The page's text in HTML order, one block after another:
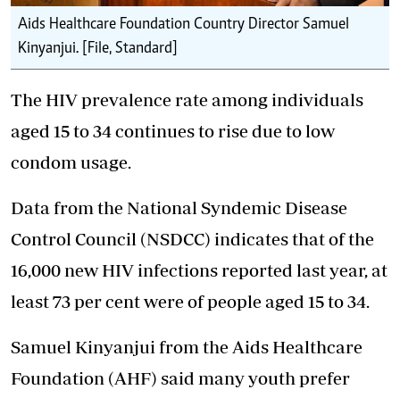
Aids Healthcare Foundation Country Director Samuel
Kinyanjui. [File, Standard]
The HIV prevalence rate among individuals
aged 15 to 34 continues to rise due to low
condom usage.
Data from the National Syndemic Disease
Control Council (NSDCC) indicates that of the
16,000 new HIV infections reported last year, at
least 73 per cent were of people aged 15 to 34.
Samuel Kinyanjui from the Aids Healthcare
Foundation (AHF) said many youth prefer